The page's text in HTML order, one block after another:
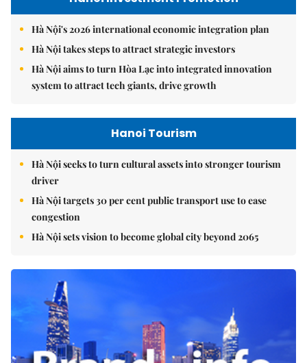
Hà Nội's 2026 international economic integration plan
Hà Nội takes steps to attract strategic investors
Hà Nội aims to turn Hòa Lạc into integrated innovation
system to attract tech giants, drive growth
Hanoi Tourism
Hà Nội seeks to turn cultural assets into stronger tourism
driver
Hà Nội targets 30 per cent public transport use to ease
congestion
Hà Nội sets vision to become global city beyond 2065